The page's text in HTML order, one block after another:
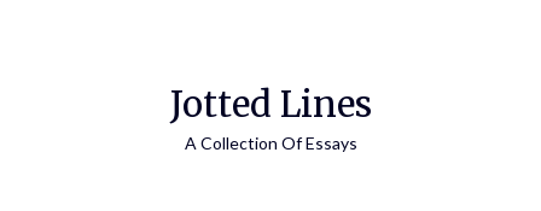
Jotted Lines
A Collection Of Essays